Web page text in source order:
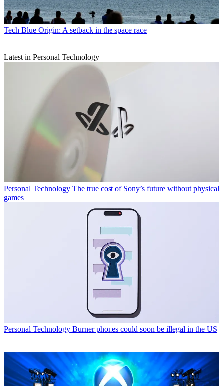
Tech Blue Origin: A setback in the space race
Latest in Personal Technology
Personal Technology The true cost of Sony’s future without physical
games
Personal Technology Burner phones could soon be illegal in the US